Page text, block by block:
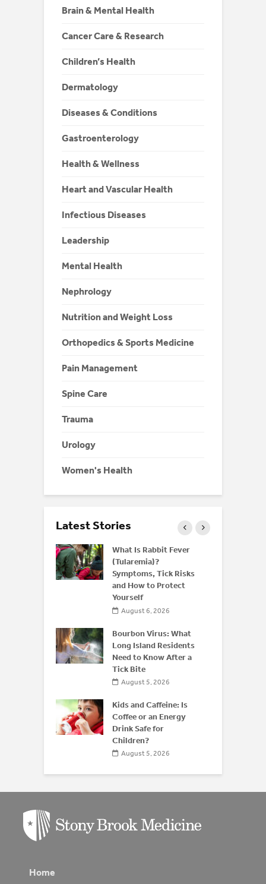
Brain & Mental Health
Cancer Care & Research
Children’s Health
Dermatology
Diseases & Conditions
Gastroenterology
Health & Wellness
Heart and Vascular Health
Infectious Diseases
Leadership
Mental Health
Nephrology
Nutrition and Weight Loss
Orthopedics & Sports Medicine
Pain Management
Spine Care
Trauma
Urology
Women's Health
Latest Stories
What Is Rabbit Fever
(Tularemia)?
Symptoms, Tick Risks
and How to Protect
Yourself
August 6, 2026
Bourbon Virus: What
Long Island Residents
Need to Know After a
Tick Bite
August 5, 2026
Kids and Caffeine: Is
Coffee or an Energy
Drink Safe for
Children?
August 5, 2026
Home